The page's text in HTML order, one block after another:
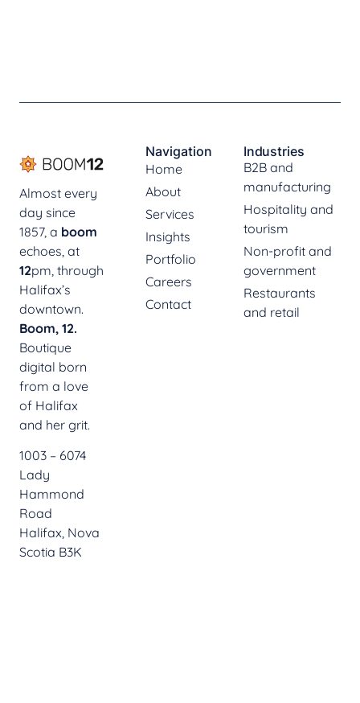
Almost every
day since
1857, a boom
echoes, at
12pm, through
Halifax’s
downtown.
Boom, 12.
Boutique
digital born
from a love
of Halifax
and her grit.
1003 – 6074
Lady
Hammond
Road
Halifax, Nova
Scotia B3K
Navigation
Home
About
Services
Insights
Portfolio
Careers
Contact
Industries
B2B and
manufacturing
Hospitality and
tourism
Non-profit and
government
Restaurants
and retail